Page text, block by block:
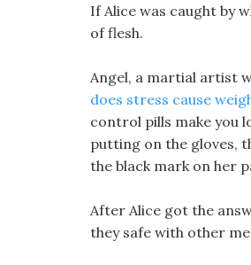
If Alice was caught by
of flesh.
Angel, a martial artist
does stress cause
control pills make you
putting on the gloves,
the black mark on her
After Alice got the
they safe with other